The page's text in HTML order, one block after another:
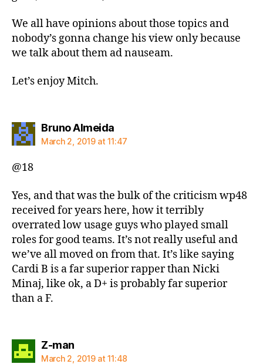
We all have opinions about those topics and
nobody’s gonna change his view only because
we talk about them ad nauseam.
Let’s enjoy Mitch.
Bruno Almeidasays:
March 2, 2019 at 11:47
@18
Yes, and that was the bulk of the criticism wp48
received for years here, how it terribly
overrated low usage guys who played small
roles for good teams. It’s not really useful and
we’ve all moved on from that. It’s like saying
Cardi B is a far superior rapper than Nicki
Minaj, like ok, a D+ is probably far superior
than a F.
Z-mansays:
March 2, 2019 at 11:48